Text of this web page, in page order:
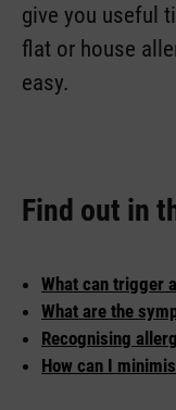
give you useful
flat or house
easy.
Find out in
What can trigger
What are the
Recognising
How can I